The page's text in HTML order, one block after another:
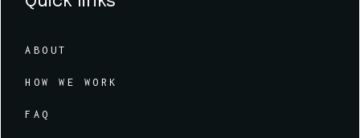
ABOUT
HOW WE WORK
FAQ